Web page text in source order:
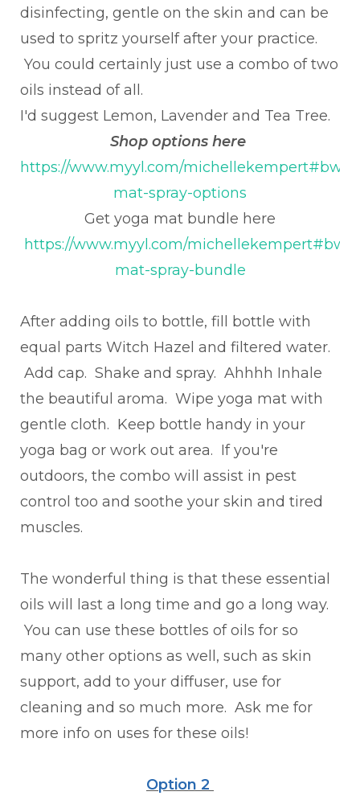
disinfecting, gentle on the skin and can be
used to spritz yourself after your practice.
You could certainly just use a combo of two
oils instead of all.
I'd suggest Lemon, Lavender and Tea Tree.
Shop options here
https://www.myyl.com/
mat-spray-options
Get yoga mat bundle here
https://www.myyl.com/
mat-spray-bundle
After adding oils to bottle, fill bottle with
equal parts Witch Hazel and filtered water.
Add cap. Shake and spray. Ahhhh Inhale
the beautiful aroma. Wipe yoga mat with
gentle cloth. Keep bottle handy in your
yoga bag or work out area. If you're
outdoors, the combo will assist in pest
control too and soothe your skin and tired
muscles.
The wonderful thing is that these essential
oils will last a long time and go a long way.
You can use these bottles of oils for so
many other options as well, such as skin
support, add to your diffuser, use for
cleaning and so much more. Ask me for
more info on uses for these oils!
Option 2